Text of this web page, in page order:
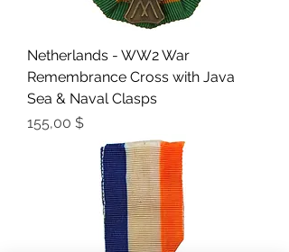
Netherlands - WW2 War
Remembrance Cross with Java
Sea & Naval Clasps
Preis
155,00 $